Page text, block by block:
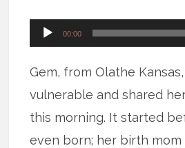
Audio
00:00
Gem, from Olathe
vulnerable and shared
this morning. It started
even born; her birth mom